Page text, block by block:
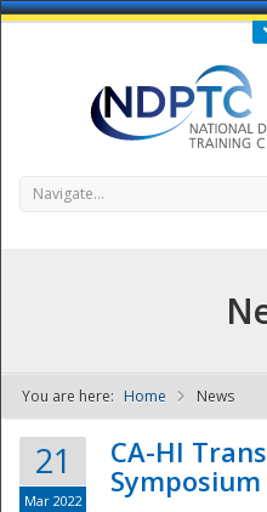
Call Us :
Navigate...
You are here: Home News
21
Mar 2022
CA-HI
Symposium